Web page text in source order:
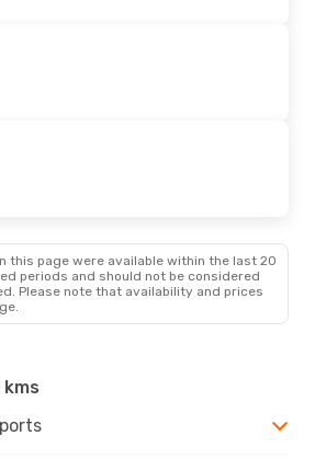
17
this page were available within the last 20
periods and should not be considered
Please note that availability and prices
kms